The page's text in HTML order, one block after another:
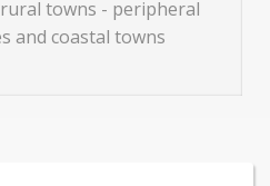
towns - peripheral
and coastal towns